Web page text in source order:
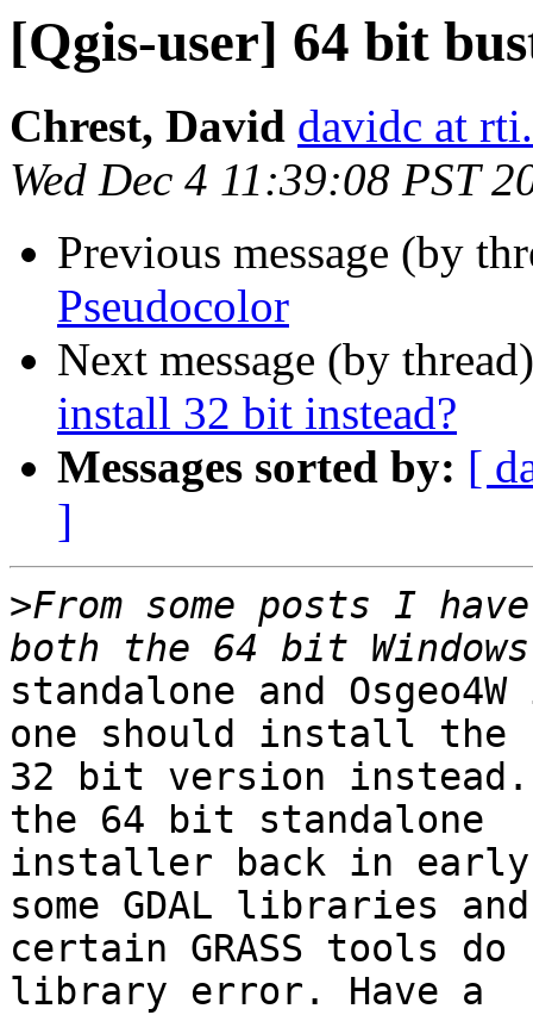
[Qgis-user] 64 bit
Chrest, David davidc at
Wed Dec 4 11:39:08 PST
Previous message (by
Pseudocolor
Next message (by
install 32 bit instead?
Messages sorted by: [
]
>From some posts I
standalone and
one should install the
32 bit version
the 64 bit standalone
installer back in early
some GDAL libraries and
certain GRASS tools
library error. Have a